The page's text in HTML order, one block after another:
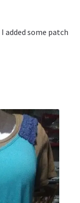
added some patch